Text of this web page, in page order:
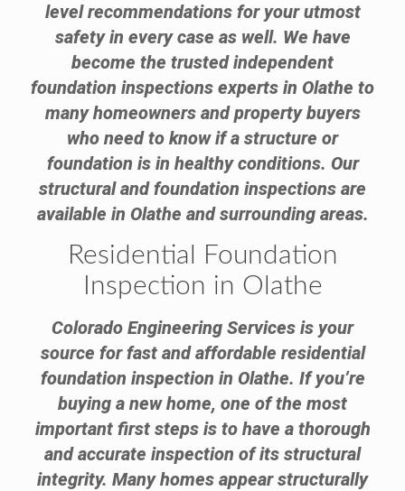
level recommendations for your utmost
safety in every case as well. We have
become the trusted independent
foundation inspections experts in Olathe to
many homeowners and property buyers
who need to know if a structure or
foundation is in healthy conditions. Our
structural and foundation inspections are
available in Olathe and surrounding areas.
Residential Foundation
Inspection in Olathe
Colorado Engineering Services is your
source for fast and affordable residential
foundation inspection in Olathe. If you’re
buying a new home, one of the most
important first steps is to have a thorough
and accurate inspection of its structural
integrity. Many homes appear structurally